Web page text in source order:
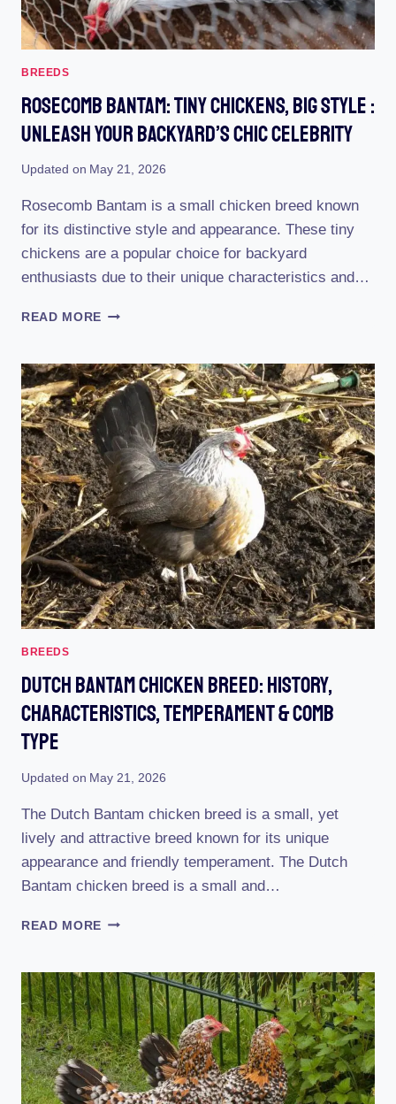
BREEDS
Rosecomb Bantam: Tiny Chickens, Big Style :
Unleash Your Backyard’s Chic Celebrity
Updated on May 21, 2026
Rosecomb Bantam is a small chicken breed known
for its distinctive style and appearance. These tiny
chickens are a popular choice for backyard
enthusiasts due to their unique characteristics and…
READ MORE ROSECOMB
CHICKENS,
BIG
STYLE
:
UNLEASH
YOUR
BACKYARD’S
CHIC
CELEBRITY
BREEDS
Dutch Bantam Chicken Breed: History,
Characteristics, Temperament & Comb
Type
Updated on May 21, 2026
The Dutch Bantam chicken breed is a small, yet
lively and attractive breed known for its unique
appearance and friendly temperament. The Dutch
Bantam chicken breed is a small and…
READ MORE DUTCH
BREED:
HISTORY,
CHARACTERISTICS,
TEMPERAMENT
&
COMB
TYPE